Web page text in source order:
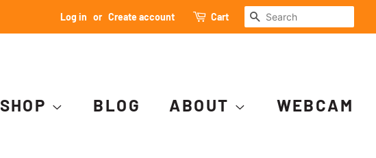
Log in or Create account Cart SEARCH
SHOP BLOG ABOUT WEBCAM